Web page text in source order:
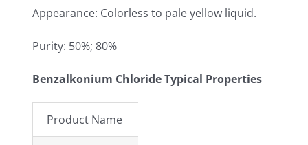
Appearance: Colorless to pale yellow liquid.
Purity: 50%; 80%
Benzalkonium Chloride Typical Properties
Product Name